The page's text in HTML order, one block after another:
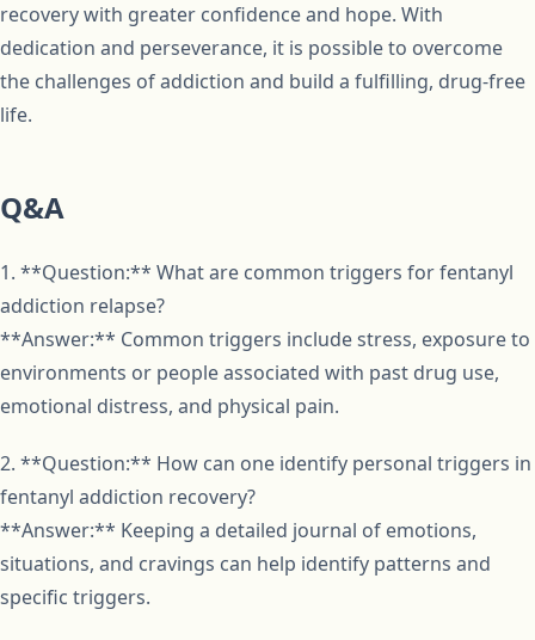
recovery with greater confidence and hope. With
dedication and perseverance, it is possible to overcome
the challenges of addiction and build a fulfilling, drug-free
life.
Q&A
1. **Question:** What are common triggers for fentanyl
addiction relapse?
**Answer:** Common triggers include stress, exposure to
environments or people associated with past drug use,
emotional distress, and physical pain.
2. **Question:** How can one identify personal triggers in
fentanyl addiction recovery?
**Answer:** Keeping a detailed journal of emotions,
situations, and cravings can help identify patterns and
specific triggers.